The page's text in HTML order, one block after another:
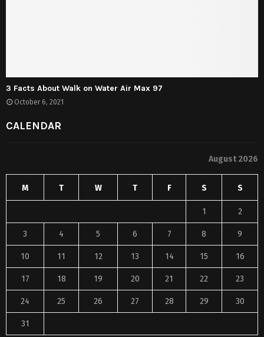
3 Facts About Walk on Water Air Max 97
October 6, 2021
CALENDAR
August 2026
M T W T F S S
1 2
3 4 5 6 7 8 9
10 11 12 13 14 15 16
17 18 19 20 21 22 23
24 25 26 27 28 29 30
31